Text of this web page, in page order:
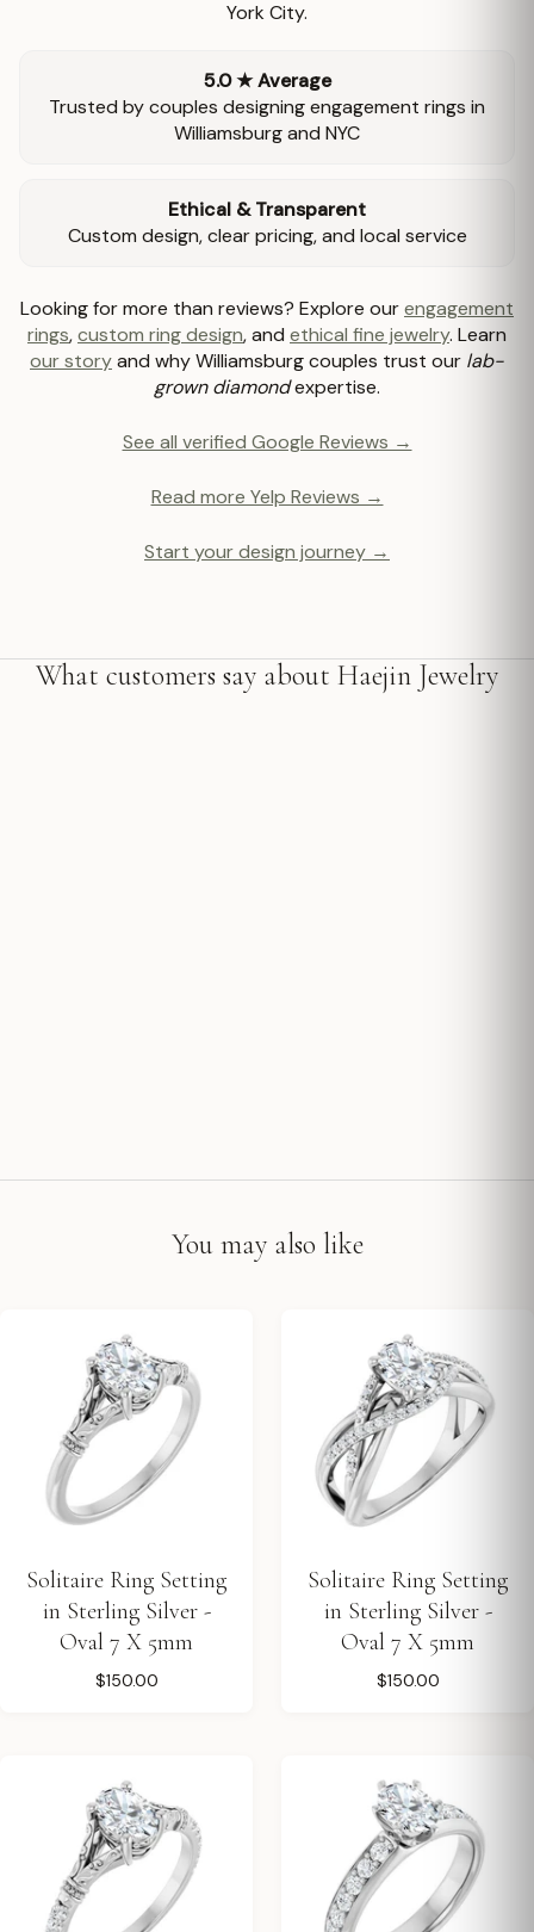
York City.
5.0 ★ Average
Trusted by couples designing engagement rings in
Williamsburg and NYC
Ethical & Transparent
Custom design, clear pricing, and local service
Looking for more than reviews? Explore ourengagement
rings,custom ring design, and ethical fine jewelry. Learn
our storyand why Williamsburg couples trust our lab-
grown diamondexpertise.
See all verified Google Reviews →
Read more Yelp Reviews →
Start your design journey →
What customers say about Haejin Jewelry
You may also like
Solitaire Ring Setting
in Sterling Silver -
Oval 7 X 5mm
$150.00
Solitaire Ring Setting
in Sterling Silver -
Oval 7 X 5mm
$150.00